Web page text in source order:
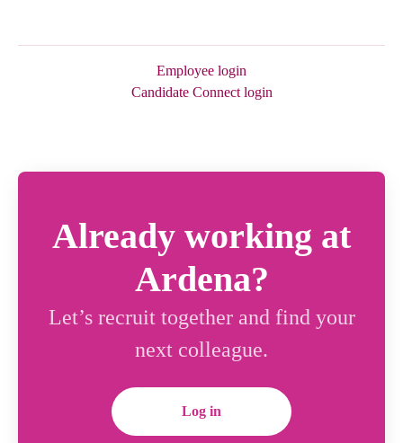
Employee login
Candidate Connect login
Already working at
Ardena?
Let’s recruit together and find your
next colleague.
Log in